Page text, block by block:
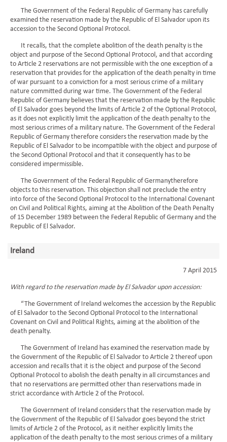
The Government of the Federal Republic of Germany has carefully
examined the reservation made by the Republic of El Salvador upon its
accession to the Second Optional Protocol.
It recalls, that the complete abolition of the death penalty is the
object and purpose of the Second Optional Protocol, and that according
to Article 2 reservations are not permissible with the one exception of a
reservation that provides for the application of the death penalty in time
of war pursuant to a conviction for a most serious crime of a military
nature committed during war time. The Government of the Federal
Republic of Germany believes that the reservation made by the Republic
of El Salvador goes beyond the limits of Article 2 of the Optional Protocol,
as it does not explicitly limit the application of the death penalty to the
most serious crimes of a military nature. The Government of the Federal
Republic of Germany therefore considers the reservation made by the
Republic of El Salvador to be incompatible with the object and purpose of
the Second Optional Protocol and that it consequently has to be
considered impermissible.
The Government of the Federal Republic of Germanytherefore
objects to this reservation. This objection shall not preclude the entry
into force of the Second Optional Protocol to the International Covenant
on Civil and Political Rights, aiming at the Abolition of the Death Penalty
of 15 December 1989 between the Federal Republic of Germany and the
Republic of El Salvador.
Ireland
7 April 2015
With regard to the reservation made by El Salvador upon accession:
“The Government of Ireland welcomes the accession by the Republic
of El Salvador to the Second Optional Protocol to the International
Covenant on Civil and Political Rights, aiming at the abolition of the
death penalty.
The Government of Ireland has examined the reservation made by
the Government of the Republic of El Salvador to Article 2 thereof upon
accession and recalls that it is the object and purpose of the Second
Optional Protocol to abolish the death penalty in all circumstances and
that no reservations are permitted other than reservations made in
strict accordance with Article 2 of the Protocol.
The Government of Ireland considers that the reservation made by
the Government of the Republic of El Salvador goes beyond the strict
limits of Article 2 of the Protocol, as it neither explicitly limits the
application of the death penalty to the most serious crimes of a military